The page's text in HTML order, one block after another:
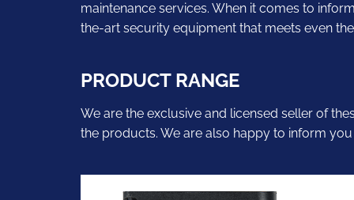
maintenance services. When it comes to
the-art security equipment that meets even
PRODUCT RANGE
We are the exclusive and licensed seller of
the products. We are also happy to inform